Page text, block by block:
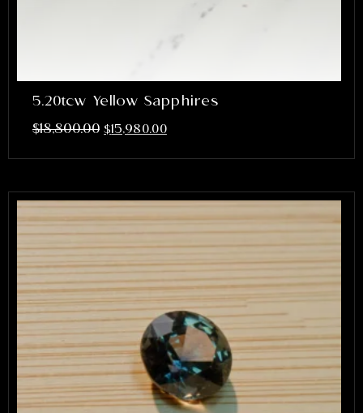
5.20tcw Yellow Sapphires
$18,800.00 $15,980.00